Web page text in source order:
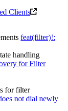
Clients
feat(filter)!:
handling
for Filter
for filter
not dial newly